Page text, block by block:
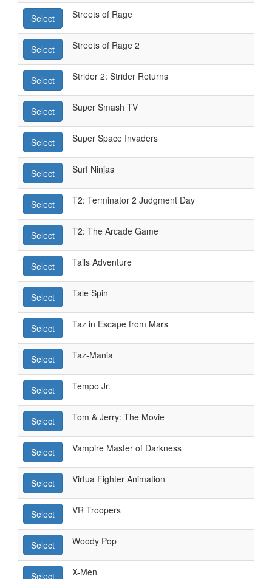
Select Streets of Rage
Select Streets of Rage 2
Select Strider 2: Strider Returns
Select Super Smash TV
Select Super Space Invaders
Select Surf Ninjas
Select T2: Terminator 2 Judgment Day
Select T2: The Arcade Game
Select Tails Adventure
Select Tale Spin
Select Taz in Escape from Mars
Select Taz-Mania
Select Tempo Jr.
Select Tom & Jerry: The Movie
Select Vampire Master of Darkness
Select Virtua Fighter Animation
Select VR Troopers
Select Woody Pop
Select X-Men